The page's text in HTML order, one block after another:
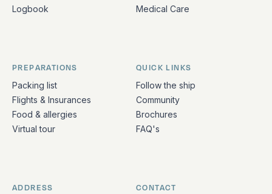
Logbook
Medical Care
PREPARATIONS
Packing list
Flights & Insurances
Food & allergies
Virtual tour
QUICK LINKS
Follow the ship
Community
Brochures
FAQ's
ADDRESS CONTACT